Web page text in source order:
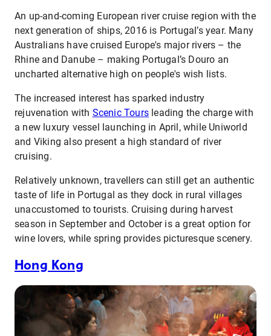
An up-and-coming European river cruise region with the
next generation of ships, 2016 is Portugal’s year. Many
Australians have cruised Europe's major rivers – the
Rhine and Danube – making Portugal’s Douro an
uncharted alternative high on people's wish lists.
The increased interest has sparked industry
rejuvenation with Scenic Tours leading the charge with
a new luxury vessel launching in April, while Uniworld
and Viking also present a high standard of river
cruising.
Relatively unknown, travellers can still get an authentic
taste of life in Portugal as they dock in rural villages
unaccustomed to tourists. Cruising during harvest
season in September and October is a great option for
wine lovers, while spring provides picturesque scenery.
Hong Kong